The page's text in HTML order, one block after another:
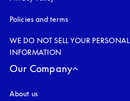
Policies and terms
WE DO NOT SELL YOUR PERSONAL
INFORMATION
Our Company
About us